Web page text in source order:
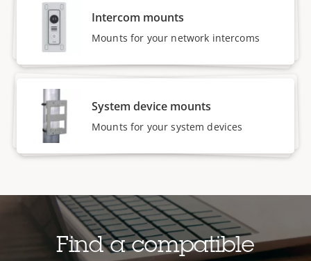
Intercom mounts
Mounts for your network intercoms
System device mounts
Mounts for your system devices
Find a compatible